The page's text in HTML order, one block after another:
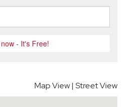
Map View| Street View